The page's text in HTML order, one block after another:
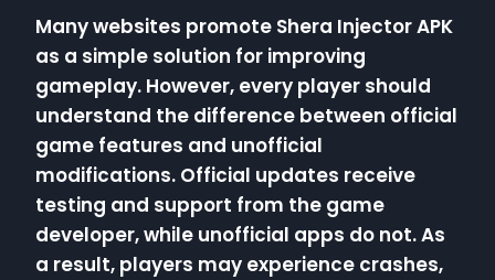
Many websites promote Shera Injector APK
as a simple solution for improving
gameplay. However, every player should
understand the difference between official
game features and unofficial
modifications. Official updates receive
testing and support from the game
developer, while unofficial apps do not. As
a result, players may experience crashes,